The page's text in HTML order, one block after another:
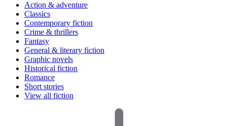
Action & adventure
Classics
Contemporary fiction
Crime & thrillers
Fantasy
General & literary fiction
Graphic novels
Historical fiction
Romance
Short stories
View all fiction